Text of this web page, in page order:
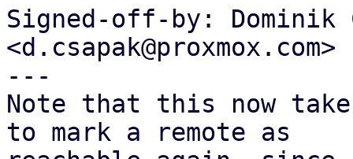
Signed-off-by: Dominik
<d.csapak@proxmox.com>
---
Note that this now
to mark a remote as